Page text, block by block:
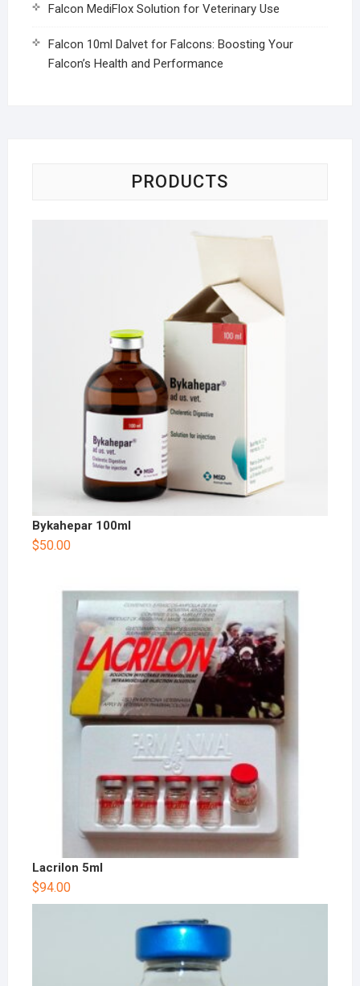
Falcon MediFlox Solution for Veterinary Use
Falcon 10ml Dalvet for Falcons: Boosting Your
Falcon’s Health and Performance
PRODUCTS
Bykahepar 100ml
$50.00
Lacrilon 5ml
$94.00